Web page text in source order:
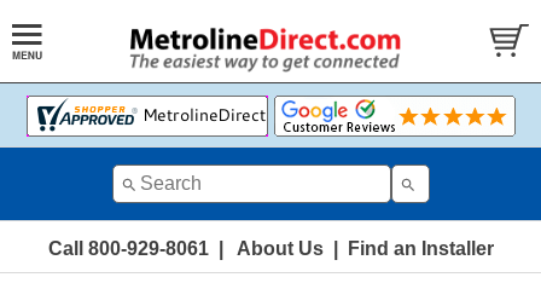
Call 800-929-8061| About Us| Find an Installer